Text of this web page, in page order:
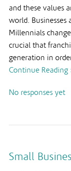
and these values
world.
Millennials
crucial that
generation in
Continue Reading
No responses yet
Small